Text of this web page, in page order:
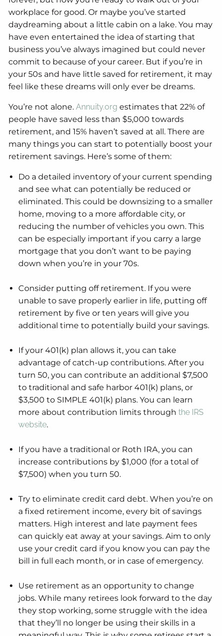
workplace for good. Or maybe you’ve started
daydreaming about a little cabin on a lake. You may
have even entertained the idea of starting that
business you’ve always imagined but could never
commit to because of your career. But if you’re in
your 50s and have little saved for retirement, it may
feel like these dreams will only ever be dreams.
You’re not alone.Annuity.org estimates that 22% of
people have saved less than $5,000 towards
retirement, and 15% haven’t saved at all. There are
many things you can start to potentially boost your
retirement savings. Here’s some of them:
Do a detailed inventory of your current spending
and see what can potentially be reduced or
eliminated. This could be downsizing to a smaller
home, moving to a more affordable city, or
reducing the number of vehicles you own. This
can be especially important if you carry a large
mortgage that you don’t want to be paying
down when you’re in your 70s.
Consider putting off retirement. If you were
unable to save properly earlier in life, putting off
retirement by five or ten years will give you
additional time to potentially build your savings.
If your 401(k) plan allows it, you can take
advantage of catch-up contributions. After you
turn 50, you can contribute an additional $7,500
to traditional and safe harbor 401(k) plans, or
$3,500 to SIMPLE 401(k) plans. You can learn
more about contribution limits throughthe IRS
website.
If you have a traditional or Roth IRA, you can
increase contributions by $1,000 (for a total of
$7,500) when you turn 50.
Try to eliminate credit card debt. When you’re on
a fixed retirement income, every bit of savings
matters. High interest and late payment fees
can quickly eat away at your savings. Aim to only
use your credit card if you know you can pay the
bill in full each month, or in case of emergency.
Use retirement as an opportunity to change
jobs. While many retirees look forward to the day
they stop working, some struggle with the idea
that they’ll no longer be using their skills in a